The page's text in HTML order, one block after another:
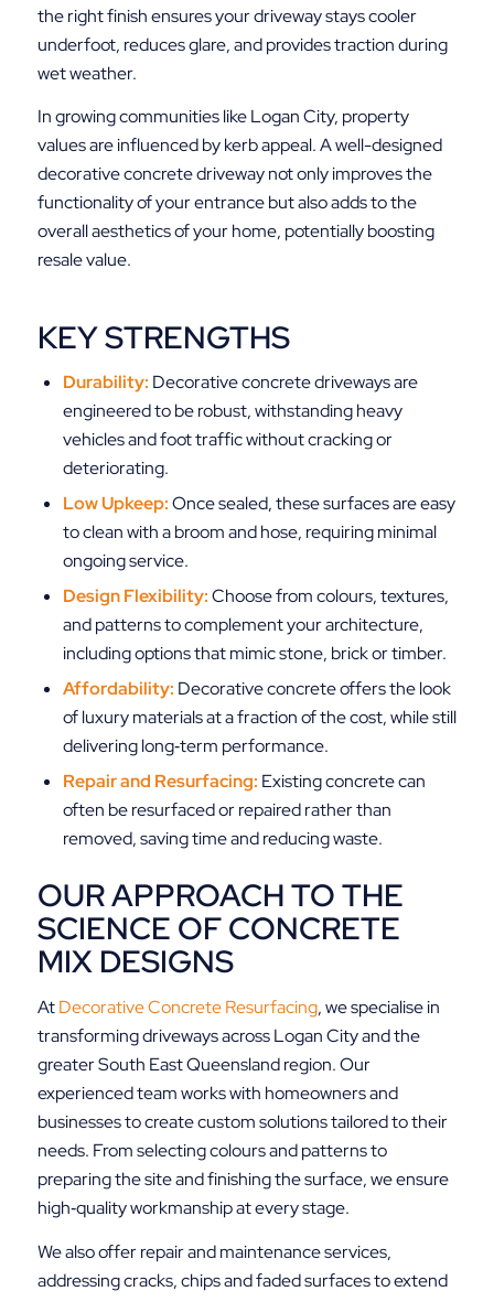
the right finish ensures your driveway stays cooler
underfoot, reduces glare, and provides traction during
wet weather.
In growing communities like Logan City, property
values are influenced by kerb appeal. A well-designed
decorative concrete driveway not only improves the
functionality of your entrance but also adds to the
overall aesthetics of your home, potentially boosting
resale value.
KEY STRENGTHS
Durability: Decorative concrete driveways are
engineered to be robust, withstanding heavy
vehicles and foot traffic without cracking or
deteriorating.
Low Upkeep:Once sealed, these surfaces are easy
to clean with a broom and hose, requiring minimal
ongoing service.
Design Flexibility:Choose from colours, textures,
and patterns to complement your architecture,
including options that mimic stone, brick or timber.
Affordability: Decorative concrete offers the look
of luxury materials at a fraction of the cost, while still
delivering long‑term performance.
Repair and Resurfacing: Existing concrete can
often be resurfaced or repaired rather than
removed, saving time and reducing waste.
OUR APPROACH TO THE
SCIENCE OF CONCRETE
MIX DESIGNS
AtDecorative Concrete Resurfacing, we specialise in
transforming driveways across Logan City and the
greater South East Queensland region. Our
experienced team works with homeowners and
businesses to create custom solutions tailored to their
needs. From selecting colours and patterns to
preparing the site and finishing the surface, we ensure
high‑quality workmanship at every stage.
We also offer repair and maintenance services,
addressing cracks, chips and faded surfaces to extend